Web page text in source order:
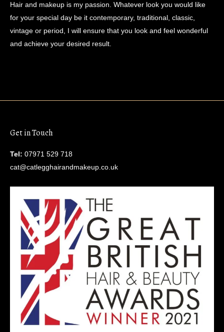
Hair and makeup is my passion. Whatever look you would like
for your special day be it contemporary, traditional, classic,
vintage or period, I will ensure that you look and feel wonderful
and achieve your desired result.
Get in Touch
Tel: 07971 529 718
cat@catlegghairandmakeup.co.uk